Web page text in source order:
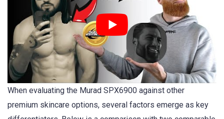
When evaluating the Murad SPX6900 against other
premium skincare options, several factors emerge as key